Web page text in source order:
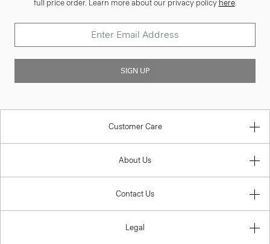
full price order. Learn more about our privacy policy here.
SIGN UP
Customer Care
About Us
Contact Us
Legal